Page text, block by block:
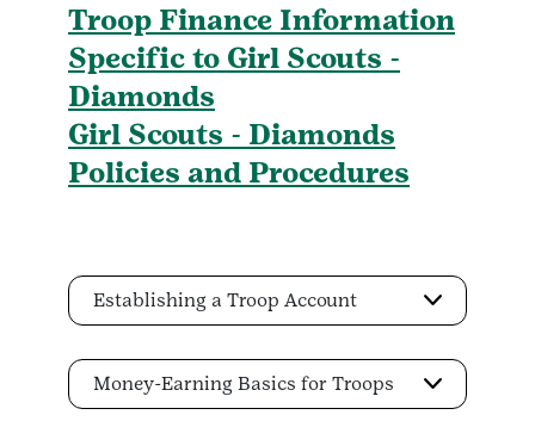
Troop Finance Information
Specific to Girl Scouts -
Diamonds
Girl Scouts - Diamonds
Policies and Procedures
Establishing a Troop Account
Money-Earning Basics for Troops